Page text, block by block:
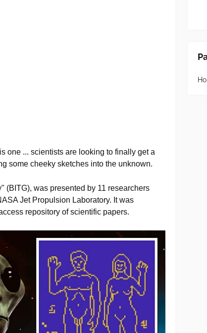
one ... scientists are looking to finally get a
some cheeky sketches into the unknown.
(BITG), was presented by 11 researchers
Jet Propulsion Laboratory. It was
repository of scientific papers.